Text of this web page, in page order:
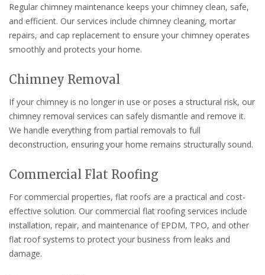
Regular chimney maintenance keeps your chimney clean, safe,
and efficient. Our services include chimney cleaning, mortar
repairs, and cap replacement to ensure your chimney operates
smoothly and protects your home.
Chimney Removal
If your chimney is no longer in use or poses a structural risk, our
chimney removal services can safely dismantle and remove it.
We handle everything from partial removals to full
deconstruction, ensuring your home remains structurally sound.
Commercial Flat Roofing
For commercial properties, flat roofs are a practical and cost-
effective solution. Our commercial flat roofing services include
installation, repair, and maintenance of EPDM, TPO, and other
flat roof systems to protect your business from leaks and
damage.